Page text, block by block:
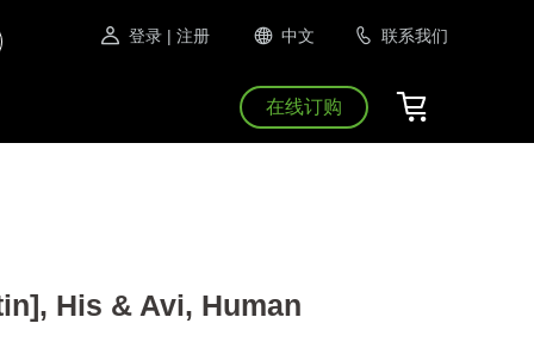
登录 | 注册 中文 联系我们
在线订购
His & Avi, Human